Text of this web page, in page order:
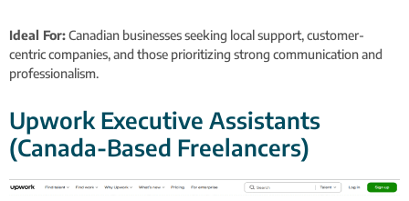
Ideal For:Canadian businesses seeking local support, customer-
centric companies, and those prioritizing strong communication and
professionalism.
Upwork Executive Assistants
(Canada-Based Freelancers)